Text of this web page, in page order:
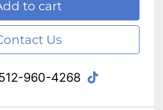
to cart
Us
960-4268 tiktok